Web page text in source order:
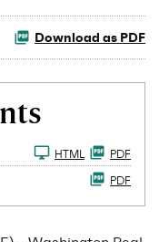
Download as PDF
PDF
HTML
PDF